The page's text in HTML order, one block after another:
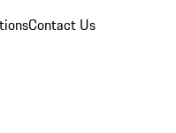
Contact Us